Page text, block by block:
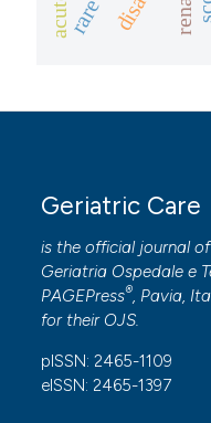
Geriatric Care
is the official journal
Geriatria Ospedale e
PAGEPress®, Pavia,
for their OJS.
pISSN: 2465-1109
eISSN: 2465-1397